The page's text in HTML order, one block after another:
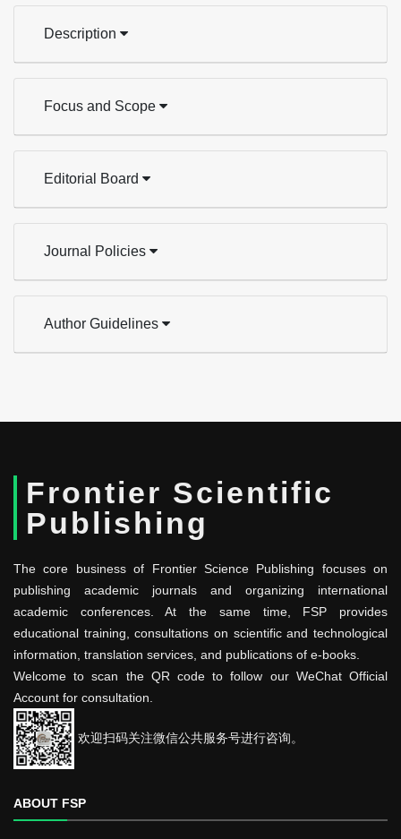
Description
Focus and Scope
Editorial Board
Journal Policies
Author Guidelines
Frontier Scientific
Publishing
The core business of Frontier Science Publishing focuses on
publishing academic journals and organizing international
academic conferences. At the same time, FSP provides
educational training, consultations on scientific and technological
information, translation services, and publications of e-books.
Welcome to scan the QR code to follow our WeChat Official
Account for consultation.
欢迎扫码关注微信公共服务号进行咨询。
ABOUT FSP